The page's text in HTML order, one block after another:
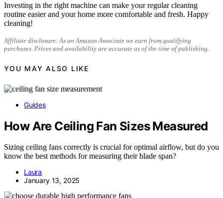
Investing in the right machine can make your regular cleaning
routine easier and your home more comfortable and fresh. Happy
cleaning!
Affiliate disclosure: As an Amazon Associate we earn from qualifying
purchases. Prices and availability are accurate as of the time of publishing.
YOU MAY ALSO LIKE
Guides
How Are Ceiling Fan Sizes Measured
Sizing ceiling fans correctly is crucial for optimal airflow, but do you
know the best methods for measuring their blade span?
Laura
January 13, 2025